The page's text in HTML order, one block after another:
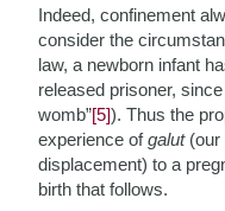
Indeed, confinement
consider the
law, a newborn infant
released prisoner,
womb”[5]). Thus the
experience ofgalut(our
displacement) to a
birth that follows.